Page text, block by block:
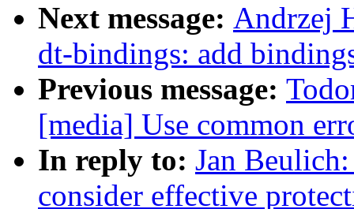
Next message: Andrzej
dt-bindings: add
Previous message:
[media] Use common
In reply to: Jan
consider effective